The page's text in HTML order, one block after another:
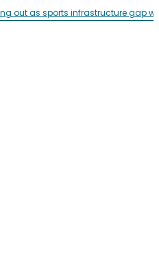
out as sports infrastructure gap